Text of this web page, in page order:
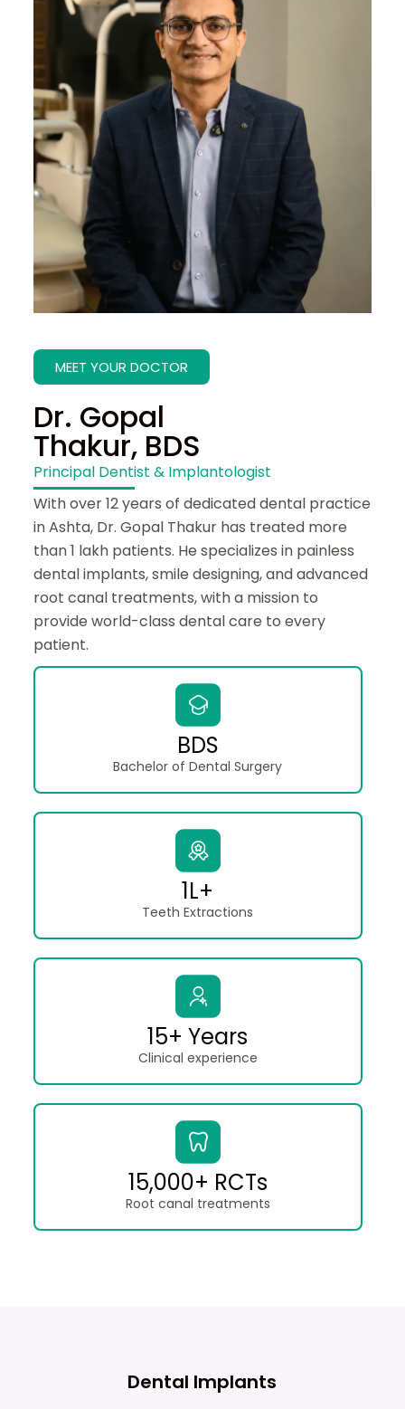
MEET YOUR DOCTOR
Dr. Gopal
Thakur, BDS
Principal Dentist & Implantologist
With over 12 years of dedicated dental practice
in Ashta, Dr. Gopal Thakur has treated more
than 1 lakh patients. He specializes in painless
dental implants, smile designing, and advanced
root canal treatments, with a mission to
provide world-class dental care to every
patient.
BDS
Bachelor of Dental Surgery
1L+
Teeth Extractions
15+ Years
Clinical experience
15,000+ RCTs
Root canal treatments
Dental Implants